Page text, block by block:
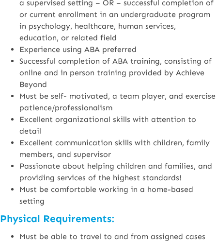
a supervised setting – OR – successful completion of
or current enrollment in an undergraduate program
in psychology, healthcare, human services,
education, or related field
Experience using ABA preferred
Successful completion of ABA training, consisting of
online and in person training provided by Achieve
Beyond
Must be self- motivated, a team player, and exercise
patience/professionalism
Excellent organizational skills with attention to
detail
Excellent communication skills with children, family
members, and supervisor
Passionate about helping children and families, and
providing services of the highest standards!
Must be comfortable working in a home-based
setting
Physical Requirements:
Must be able to travel to and from assigned cases